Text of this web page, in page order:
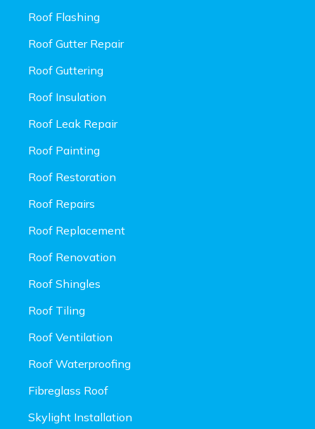
Roof Flashing
Roof Gutter Repair
Roof Guttering
Roof Insulation
Roof Leak Repair
Roof Painting
Roof Restoration
Roof Repairs
Roof Replacement
Roof Renovation
Roof Shingles
Roof Tiling
Roof Ventilation
Roof Waterproofing
Fibreglass Roof
Skylight Installation